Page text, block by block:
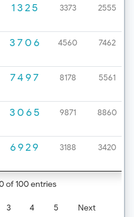
1325 3373 2555
3706 4560 7462
7497 8178 5561
3065 9871 8860
6929 3188 3420
of 100 entries
3 4 5 Next